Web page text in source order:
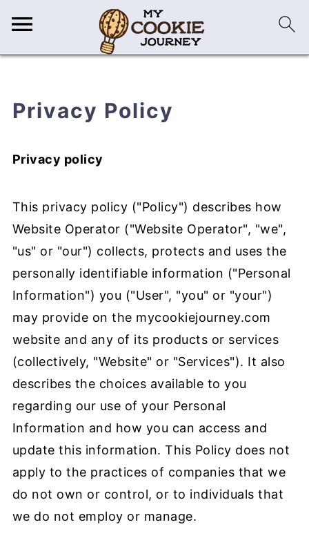
Privacy Policy
Privacy policy
This privacy policy ("Policy") describes how
Website Operator ("Website Operator", "we",
"us" or "our") collects, protects and uses the
personally identifiable information ("Personal
Information") you ("User", "you" or "your")
may provide on the mycookiejourney.com
website and any of its products or services
(collectively, "Website" or "Services"). It also
describes the choices available to you
regarding our use of your Personal
Information and how you can access and
update this information. This Policy does not
apply to the practices of companies that we
do not own or control, or to individuals that
we do not employ or manage.